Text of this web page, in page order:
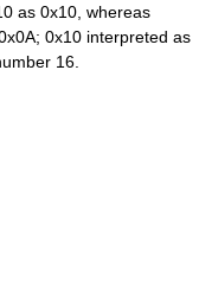
as 0x10, whereas
0x10 interpreted as
16.